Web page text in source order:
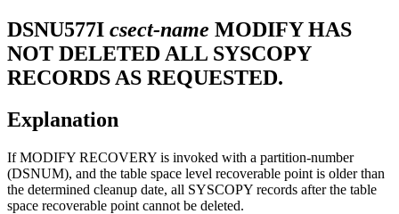
DSNU577I csect-name MODIFY HAS
NOT DELETED ALL SYSCOPY
RECORDS AS REQUESTED.
Explanation
If MODIFY RECOVERY is invoked with a partition-number
(DSNUM), and the table space level recoverable point is older than
the determined cleanup date, all SYSCOPY records after the table
space recoverable point cannot be deleted.